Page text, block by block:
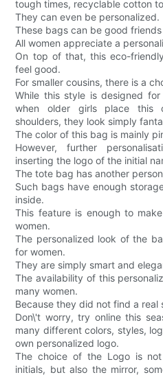
tough times, recyclable cotton
They can even be personalized.
These bags can be good
All women appreciate a
On top of that, this eco-
feel good.
For smaller cousins, there is a
While this style is designed
when older girls place this
shoulders, they look simply
The color of this bag is mainly
However, further
inserting the logo of the initial
The tote bag has another
Such bags have enough
inside.
This feature is enough to
women.
The personalized look of the
for women.
They are simply smart and
The availability of this
many women.
Because they did not find a real
Don\'t worry, try online this
many different colors, styles,
own personalized logo.
The choice of the Logo is
initials, but also the mirror,